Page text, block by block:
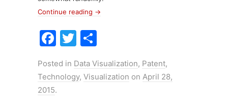
Continue reading →
F
c
e
T
itt
er
ar
e
Posted in Data Visualization, Patent,
Technology, Visualization on April 28,
2015.